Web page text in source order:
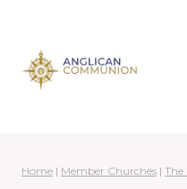
content
Home | Member Churches | The